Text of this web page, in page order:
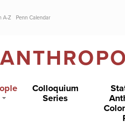
A-Z Penn Calendar
Colloquium
Series